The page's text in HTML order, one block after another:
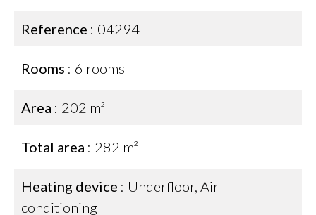
Reference 04294
Rooms 6 rooms
Area 202 m²
Total area 282 m²
Heating device
Underfloor, Air-
conditioning